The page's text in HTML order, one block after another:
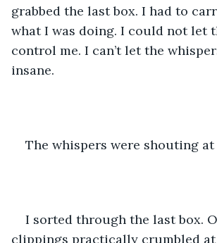
grabbed the last box. I had to
what I was doing. I could not let
control me. I can’t let the
insane.
The whispers were shouting at
I sorted through the last box.
clippings practically crumbled